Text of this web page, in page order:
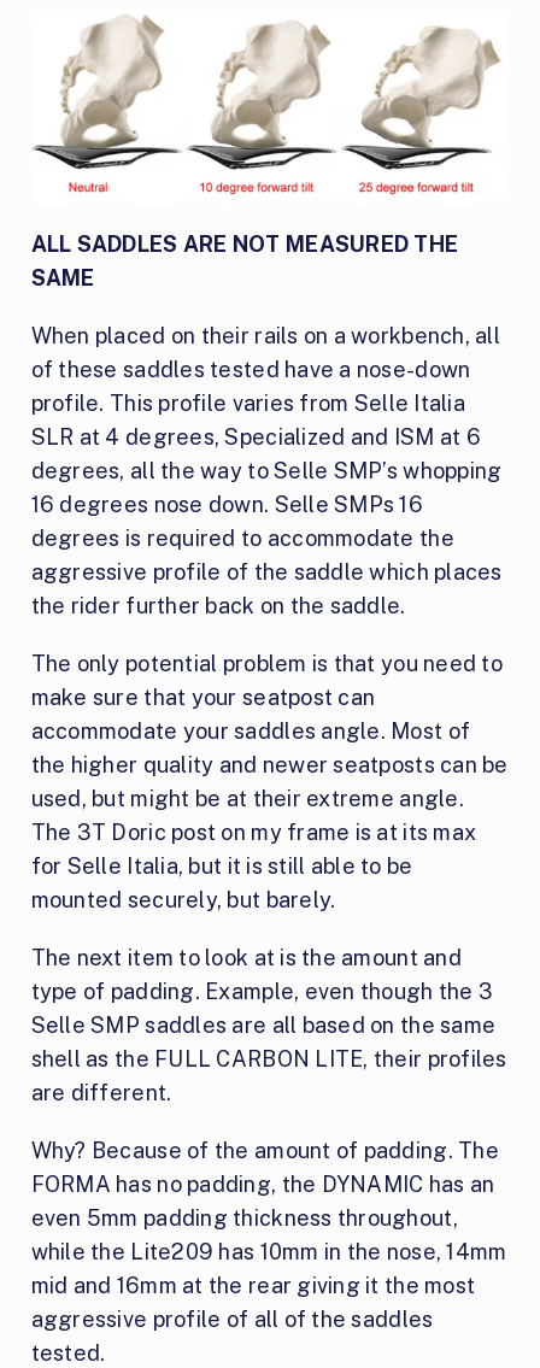
ALL SADDLES ARE NOT MEASURED THE
SAME
When placed on their rails on a workbench, all
of these saddles tested have a nose-down
profile. This profile varies from Selle Italia
SLR at 4 degrees, Specialized and ISM at 6
degrees, all the way to Selle SMP’s whopping
16 degrees nose down. Selle SMPs 16
degrees is required to accommodate the
aggressive profile of the saddle which places
the rider further back on the saddle.
The only potential problem is that you need to
make sure that your seatpost can
accommodate your saddles angle. Most of
the higher quality and newer seatposts can be
used, but might be at their extreme angle.
The 3T Doric post on my frame is at its max
for Selle Italia, but it is still able to be
mounted securely, but barely.
The next item to look at is the amount and
type of padding. Example, even though the 3
Selle SMP saddles are all based on the same
shell as the FULL CARBON LITE, their profiles
are different.
Why? Because of the amount of padding. The
FORMA has no padding, the DYNAMIC has an
even 5mm padding thickness throughout,
while the Lite209 has 10mm in the nose, 14mm
mid and 16mm at the rear giving it the most
aggressive profile of all of the saddles
tested.